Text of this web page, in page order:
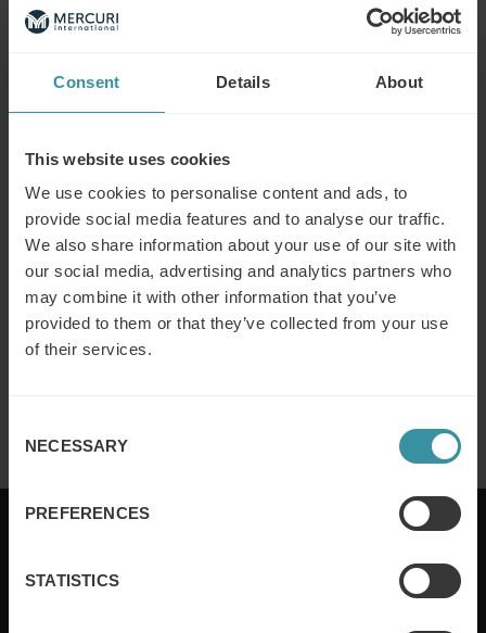
Consent Details About
This website uses cookies
We use cookies to personalise content and ads, to
provide social media features and to analyse our traffic.
We also share information about your use of our site with
our social media, advertising and analytics partners who
may combine it with other information that you’ve
provided to them or that they’ve collected from your use
of their services.
Selection
NECESSARY
PREFERENCES
STATISTICS
Read next
sales concept and a sales strategy?
Read more
What is the modern concept of sales?
Mercuri International are the sales training experts,